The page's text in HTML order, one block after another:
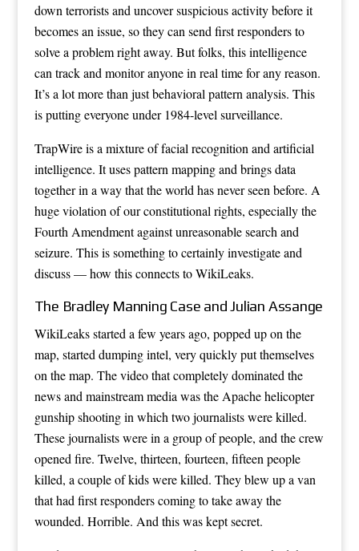
down terrorists and uncover suspicious activity before it
becomes an issue, so they can send first responders to
solve a problem right away. But folks, this intelligence
can track and monitor anyone in real time for any reason.
It’s a lot more than just behavioral pattern analysis. This
is putting everyone under 1984-level surveillance.
TrapWire is a mixture of facial recognition and artificial
intelligence. It uses pattern mapping and brings data
together in a way that the world has never seen before. A
huge violation of our constitutional rights, especially the
Fourth Amendment against unreasonable search and
seizure. This is something to certainly investigate and
discuss — how this connects to WikiLeaks.
The Bradley Manning Case and Julian Assange
WikiLeaks started a few years ago, popped up on the
map, started dumping intel, very quickly put themselves
on the map. The video that completely dominated the
news and mainstream media was the Apache helicopter
gunship shooting in which two journalists were killed.
These journalists were in a group of people, and the crew
opened fire. Twelve, thirteen, fourteen, fifteen people
killed, a couple of kids were killed. They blew up a van
that had first responders coming to take away the
wounded. Horrible. And this was kept secret.